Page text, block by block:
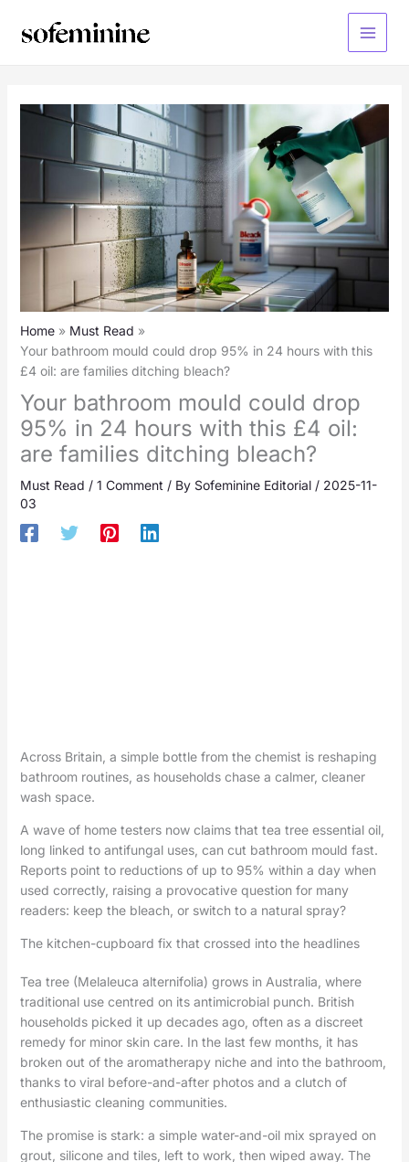
Main
Home
Must Read
Your bathroom mould could drop 95% in 24 hours with this
£4 oil: are families ditching bleach?
Your bathroom mould could drop
95% in 24 hours with this £4 oil:
are families ditching bleach?
Must Read / 1 Comment / By Sofeminine Editorial / 2025-11-
03
Across Britain, a simple bottle from the chemist is reshaping
bathroom routines, as households chase a calmer, cleaner
wash space.
A wave of home testers now claims that tea tree essential oil,
long linked to antifungal uses, can cut bathroom mould fast.
Reports point to reductions of up to 95% within a day when
used correctly, raising a provocative question for many
readers: keep the bleach, or switch to a natural spray?
The kitchen-cupboard fix that crossed into the headlines
Tea tree (Melaleuca alternifolia) grows in Australia, where
traditional use centred on its antimicrobial punch. British
households picked it up decades ago, often as a discreet
remedy for minor skin care. In the last few months, it has
broken out of the aromatherapy niche and into the bathroom,
thanks to viral before-and-after photos and a clutch of
enthusiastic cleaning communities.
The promise is stark: a simple water-and-oil mix sprayed on
grout, silicone and tiles, left to work, then wiped away. The